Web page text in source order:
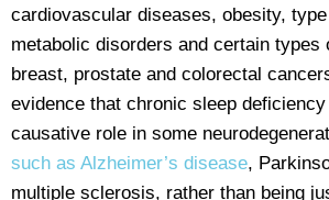
cardiovascular diseases, obesity,
metabolic disorders and certain types
breast, prostate and colorectal
evidence that chronic sleep
causative role in some
such as Alzheimer’s disease,
multiple sclerosis, rather than being